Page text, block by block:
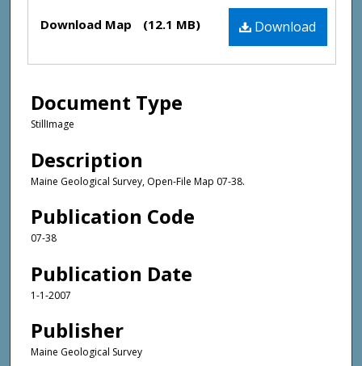
Files Download
Download Map (12.1 MB)
Document Type
StillImage
Description
Maine Geological Survey, Open-File Map 07-38.
Publication Code
07-38
Publication Date
1-1-2007
Publisher
Maine Geological Survey